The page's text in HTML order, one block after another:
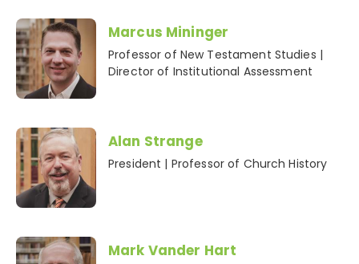
Marcus Mininger
Professor of New Testament Studies |
Director of Institutional Assessment
Alan Strange
President | Professor of Church History
Mark Vander Hart